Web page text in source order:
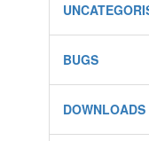
BUGS
DOWNLOADS